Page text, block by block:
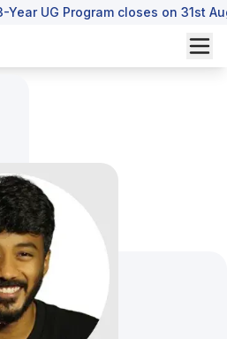
UG Program closes on 31st